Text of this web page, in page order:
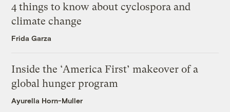
4 things to know about cyclospora and
climate change
Frida Garza
Inside the ‘America First’ makeover of a
global hunger program
Ayurella Horn-Muller